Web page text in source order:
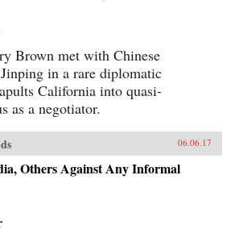
Brown met with Chinese
in a rare diplomatic
California into quasi-
as a negotiator.
06.06.17
Others Against Any Informal